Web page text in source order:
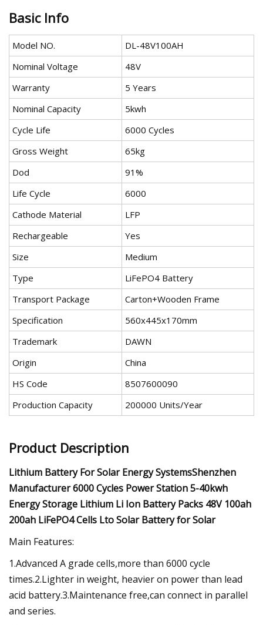
Basic Info
Model NO.
DL-48V100AH
Nominal Voltage
48V
Warranty
5 Years
Nominal Capacity
5kwh
Cycle Life
6000 Cycles
Gross Weight
65kg
Dod
91%
Life Cycle
6000
Cathode Material
LFP
Rechargeable
Yes
Size
Medium
Type
LiFePO4 Battery
Transport Package
Carton+Wooden Frame
Specification
560x445x170mm
Trademark
DAWN
Origin
China
HS Code
8507600090
Production Capacity
200000 Units/Year
Product Description
Lithium Battery For Solar Energy SystemsShenzhen
Manufacturer 6000 Cycles Power Station 5-40kwh
Energy Storage Lithium Li Ion Battery Packs 48V 100ah
200ah LiFePO4 Cells Lto Solar Battery for Solar
Main Features:
1.Advanced A grade cells,more than 6000 cycle
times.2.Lighter in weight, heavier on power than lead
acid battery.3.Maintenance free,can connect in parallel
and series.